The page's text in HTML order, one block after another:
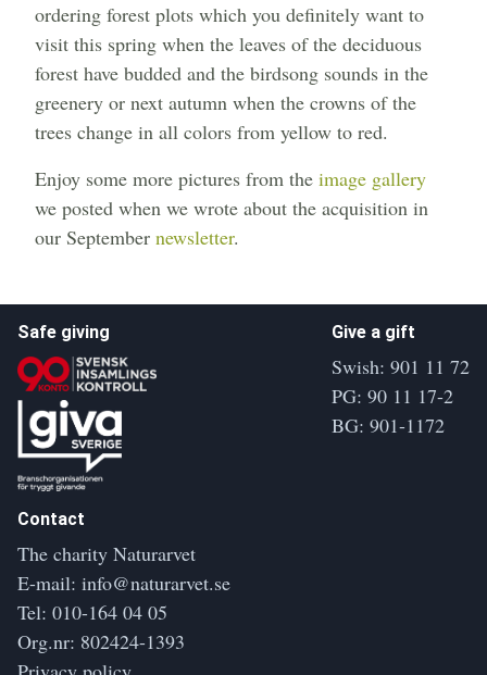
ordering forest plots which you definitely want to
visit this spring when the leaves of the deciduous
forest have budded and the birdsong sounds in the
greenery or next autumn when the crowns of the
trees change in all colors from yellow to red.
Enjoy some more pictures from the image gallery
we posted when we wrote about the acquisition in
our September newsletter.
Safe giving Give a gift
Swish: 901 11 72
PG: 90 11 17-2
BG: 901-1172
Contact
The charity Naturarvet
E-mail: info@naturarvet.se
Tel: 010-164 04 05
Org.nr: 802424-1393